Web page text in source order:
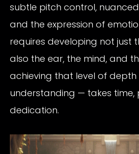
subtle pitch control,
and the expression of
requires developing not just
also the ear, the mind, and
achieving that level of
understanding — takes time,
dedication.